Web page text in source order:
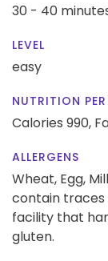
30 - 40
LEVEL
easy
NUTRITION
Calories 990,
ALLERGENS
Wheat, Egg,
contain traces
facility that
gluten.